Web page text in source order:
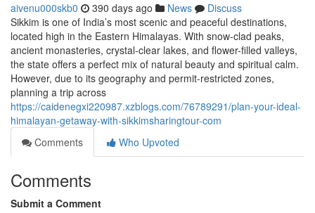
aivenu000skb0 390 days ago News
Discuss
Sikkim is one of India’s most scenic and peaceful destinations,
located high in the Eastern Himalayas. With snow-clad peaks,
ancient monasteries, crystal-clear lakes, and flower-filled valleys,
the state offers a perfect mix of natural beauty and spiritual calm.
However, due to its geography and permit-restricted zones,
planning a trip across
https://caidenegxi220987.xzblogs.com/76789291/plan-your-ideal-
himalayan-getaway-with-sikkimsharingtour-com
Comments
Who Upvoted
Comments
Submit a Comment